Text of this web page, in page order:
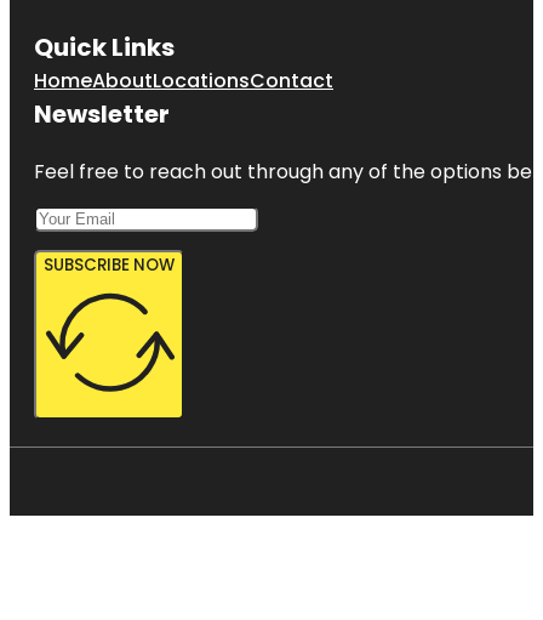
Quick Links
HomeAboutLocationsContact
Newsletter
Feel free to reach out through any of the options
SUBSCRIBE NOW